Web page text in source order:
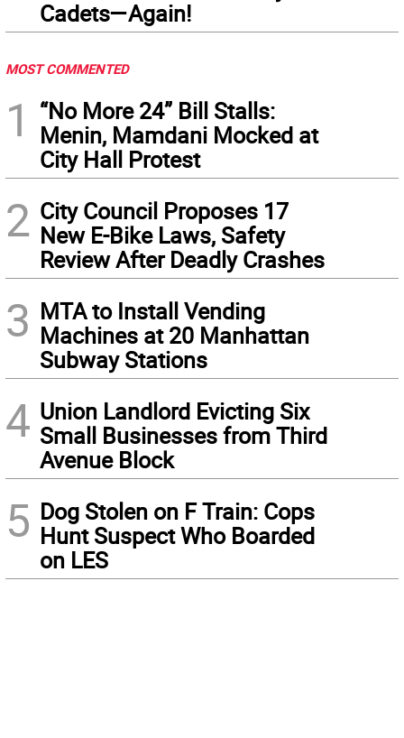
Cadets—Again!
MOST COMMENTED
1
“No More 24” Bill Stalls:
Menin, Mamdani Mocked at
City Hall Protest
2 City Council Proposes 17
New E-Bike Laws, Safety
Review After Deadly Crashes
3 MTA to Install Vending
Machines at 20 Manhattan
Subway Stations
4 Union Landlord Evicting Six
Small Businesses from Third
Avenue Block
5 Dog Stolen on F Train: Cops
Hunt Suspect Who Boarded
on LES